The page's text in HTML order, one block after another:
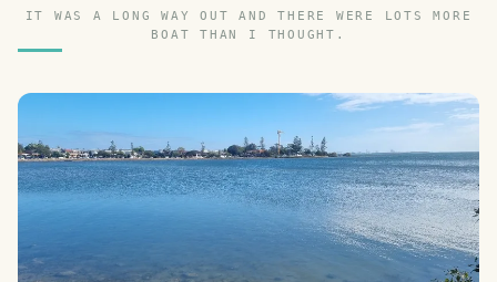
IT WAS A LONG WAY OUT AND THERE WERE LOTS MORE
BOAT THAN I THOUGHT.